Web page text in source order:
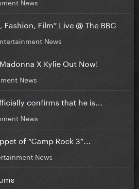
Film” Live @ The BBC
News
X Kylie Out Now!
News
confirms that he is...
News
of “Camp Rock 3”...
News